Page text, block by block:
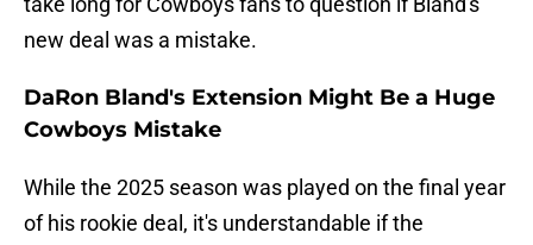
new deal was a mistake.
DaRon Bland's Extension Might Be a Huge
Cowboys Mistake
While the 2025 season was played on the final year
of his rookie deal, it's understandable if the